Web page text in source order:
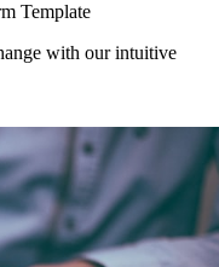
Template
with our intuitive